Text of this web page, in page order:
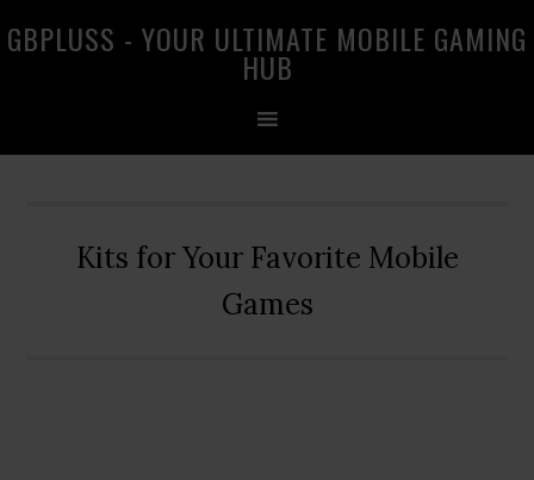
to
to
to
GBPLUSS - YOUR ULTIMATE MOBILE GAMING
HUB
Kits for Your Favorite Mobile
Games